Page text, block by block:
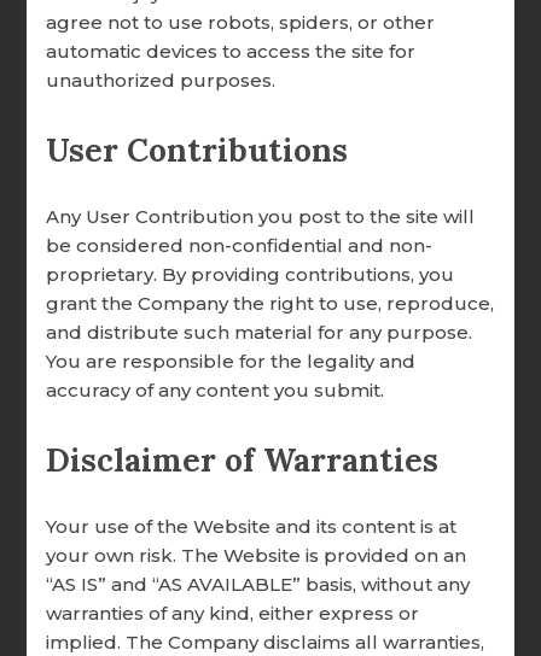
Ways to Give
Simple, Secure, and Meaningful.
You can make a one-time or recurring
FOCCUS® Marriage Ministries is a 501(c)(3)
Omaha; all gifts are tax-deductible.
Giving Options:
Online via Credit Card or ACH (click here
Mail a Check to:
agree not to use robots, spiders, or other
automatic devices to access the site for
unauthorized purposes.
User Contributions
Any User Contribution you post to the site will
be considered non-confidential and non-
proprietary. By providing contributions, you
grant the Company the right to use, reproduce,
and distribute such material for any purpose.
You are responsible for the legality and
accuracy of any content you submit.
Disclaimer of Warranties
Your use of the Website and its content is at
your own risk. The Website is provided on an
“AS IS” and “AS AVAILABLE” basis, without any
warranties of any kind, either express or
implied. The Company disclaims all warranties,